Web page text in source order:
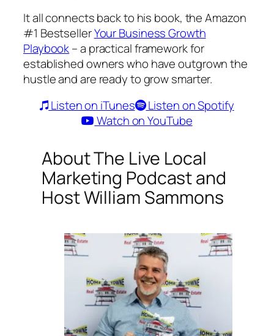
It all connects back to his book, the Amazon
#1 BestsellerYour Business Growth
Playbook– a practical framework for
established owners who have outgrown the
hustle and are ready to grow smarter.
Listen on iTunes
Listen on Spotify
Watch on YouTube
AboutThe Live Local
Marketing Podcastand
Host William Sammons